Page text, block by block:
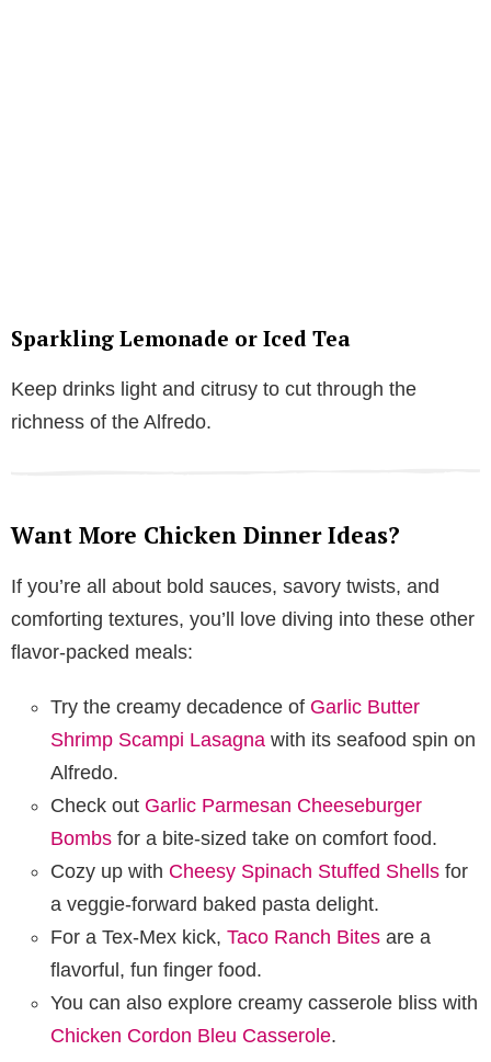
Sparkling Lemonade or Iced Tea
Keep drinks light and citrusy to cut through the
richness of the Alfredo.
Want More Chicken Dinner Ideas?
If you’re all about bold sauces, savory twists, and
comforting textures, you’ll love diving into these other
flavor-packed meals:
Try the creamy decadence of Garlic Butter
Shrimp Scampi Lasagna with its seafood spin on
Alfredo.
Check out Garlic Parmesan Cheeseburger
Bombs for a bite-sized take on comfort food.
Cozy up with Cheesy Spinach Stuffed Shells for
a veggie-forward baked pasta delight.
For a Tex-Mex kick, Taco Ranch Bites are a
flavorful, fun finger food.
You can also explore creamy casserole bliss with
Chicken Cordon Bleu Casserole.